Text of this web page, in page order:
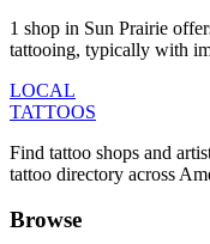
1 shop in Sun Prairie
tattooing, typically with
LOCAL
TATTOOS
Find tattoo shops and
tattoo directory across
Browse